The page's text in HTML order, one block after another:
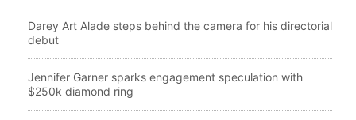
Darey Art Alade steps behind the camera for his directorial
debut
Jennifer Garner sparks engagement speculation with
$250k diamond ring